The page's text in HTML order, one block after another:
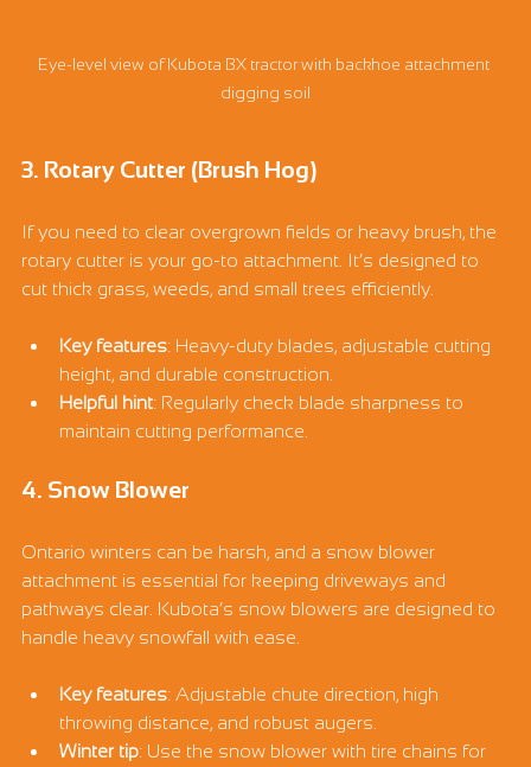
Eye-level view of Kubota BX tractor with backhoe attachment
digging soil
3. Rotary Cutter (Brush Hog)
If you need to clear overgrown fields or heavy brush, the
rotary cutter is your go-to attachment. It’s designed to
cut thick grass, weeds, and small trees efficiently.
Key features: Heavy-duty blades, adjustable cutting
height, and durable construction.
Helpful hint: Regularly check blade sharpness to
maintain cutting performance.
4. Snow Blower
Ontario winters can be harsh, and a snow blower
attachment is essential for keeping driveways and
pathways clear. Kubota’s snow blowers are designed to
handle heavy snowfall with ease.
Key features: Adjustable chute direction, high
throwing distance, and robust augers.
Winter tip: Use the snow blower with tire chains for